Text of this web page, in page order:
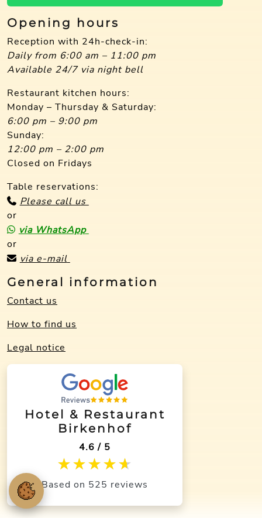
Opening hours
Reception with 24h-check-in:
Daily from 6:00 am – 11:00 pm
Available 24/7 via night bell
Restaurant kitchen hours:
Monday – Thursday & Saturday:
6:00 pm – 9:00 pm
Sunday:
12:00 pm – 2:00 pm
Closed on Fridays
Table reservations:
Please call us
or
via WhatsApp
or
via e-mail
General information
Contact us
How to find us
Legal notice
Hotel & Restaurant
Birkenhof
4.6 / 5
★★★★★
★★★★★
Based on 525 reviews